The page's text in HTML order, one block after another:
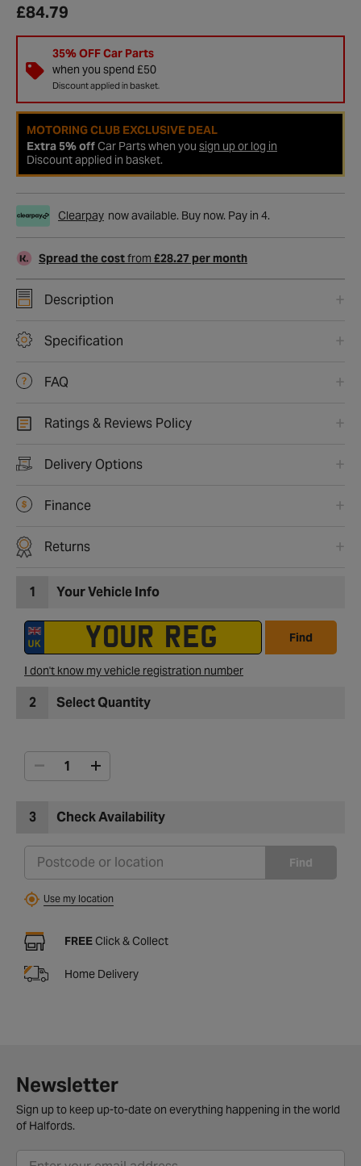
£84.79
35% OFF Car Parts
when you spend £50
Discount applied in basket.
MOTORING CLUB EXCLUSIVE DEAL
Extra 5% offCar Parts when you sign up or log in
Discount applied in basket.
Clearpay now available. Buy now. Pay in 4.
Spread the costfrom £28.27 per month
Description
Specification
FAQ
Ratings & Reviews Policy
Delivery Options
Finance
Returns
1 Your Vehicle Info
Find
I don't know my vehicle registration number
2 Select Quantity
3 Check Availability
Find
Use my location
FREE Click & Collect
Home Delivery
Newsletter
Sign up to keep up-to-date on everything happening in the world
of Halfords.